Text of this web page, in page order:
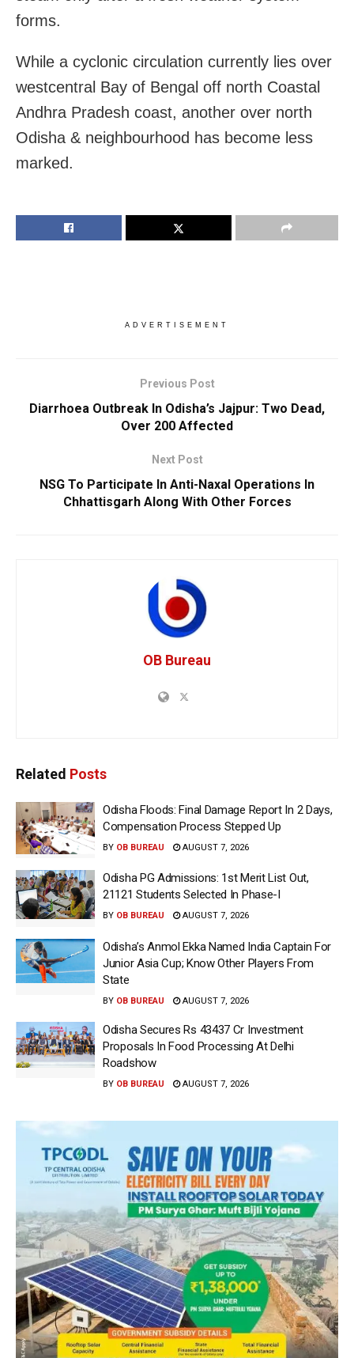
forms.
While a cyclonic circulation currently lies over
westcentral Bay of Bengal off north Coastal
Andhra Pradesh coast, another over north
Odisha & neighbourhood has become less
marked.
ADVERTISEMENT
Previous Post
Diarrhoea Outbreak In Odisha’s Jajpur: Two Dead,
Over 200 Affected
Next Post
NSG To Participate In Anti-Naxal Operations In
Chhattisgarh Along With Other Forces
OB Bureau
Related Posts
Odisha Floods: Final Damage Report In 2 Days,
Compensation Process Stepped Up
BY OB BUREAU AUGUST 7, 2026
Odisha PG Admissions: 1st Merit List Out,
21121 Students Selected In Phase-I
BY OB BUREAU AUGUST 7, 2026
Odisha’s Anmol Ekka Named India Captain For
Junior Asia Cup; Know Other Players From
State
BY OB BUREAU AUGUST 7, 2026
Odisha Secures Rs 43437 Cr Investment
Proposals In Food Processing At Delhi
Roadshow
BY OB BUREAU AUGUST 7, 2026